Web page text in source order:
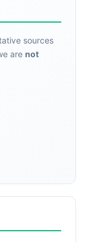
sources
are not